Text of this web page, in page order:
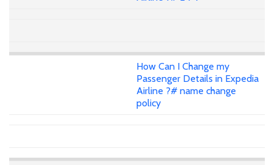
How Can I Change my
Passenger Details in Expedia
Airline ?# name change
policy